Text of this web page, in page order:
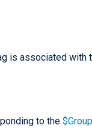
is associated with
to the